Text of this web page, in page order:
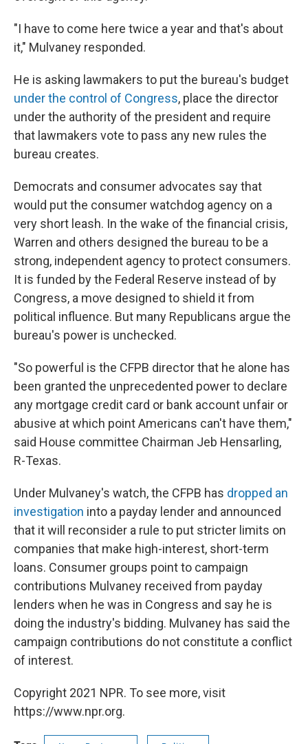
"I have to come here twice a year and that's about
it," Mulvaney responded.
He is asking lawmakers to put the bureau's budget
under the control of Congress, place the director
under the authority of the president and require
that lawmakers vote to pass any new rules the
bureau creates.
Democrats and consumer advocates say that
would put the consumer watchdog agency on a
very short leash. In the wake of the financial crisis,
Warren and others designed the bureau to be a
strong, independent agency to protect consumers.
It is funded by the Federal Reserve instead of by
Congress, a move designed to shield it from
political influence. But many Republicans argue the
bureau's power is unchecked.
"So powerful is the CFPB director that he alone has
been granted the unprecedented power to declare
any mortgage credit card or bank account unfair or
abusive at which point Americans can't have them,"
said House committee Chairman Jeb Hensarling,
R-Texas.
Under Mulvaney's watch, the CFPB has dropped an
investigation into a payday lender and announced
that it will reconsider a rule to put stricter limits on
companies that make high-interest, short-term
loans. Consumer groups point to campaign
contributions Mulvaney received from payday
lenders when he was in Congress and say he is
doing the industry's bidding. Mulvaney has said the
campaign contributions do not constitute a conflict
of interest.
Copyright 2021 NPR. To see more, visit
https://www.npr.org.